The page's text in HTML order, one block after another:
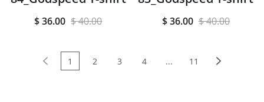
$ 36.00 $ 40.00 $ 36.00 $ 40.00
1 2 3 4 ... 11